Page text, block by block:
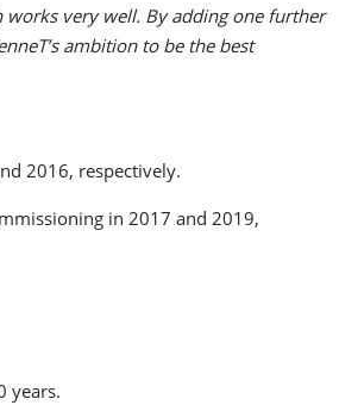
works very well. By adding one further
ambition to be the best
2016, respectively.
in 2017 and 2019,
years.